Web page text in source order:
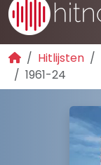
Hitlijsten
1961-24